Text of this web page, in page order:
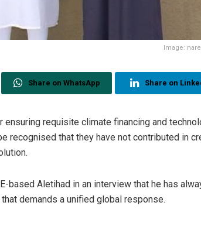
Image:
Share on WhatsApp Share on
requisite climate financing and
recognised that they have not contributed in
based Aletihad in an interview that he has
demands a unified global response.